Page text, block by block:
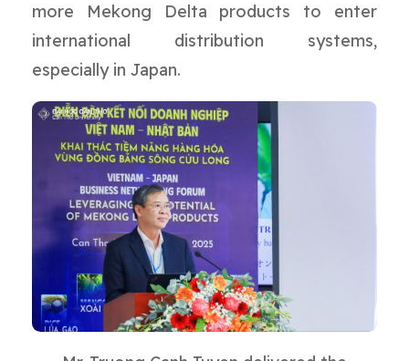
more Mekong Delta products to enter
international distribution systems,
especially in Japan.